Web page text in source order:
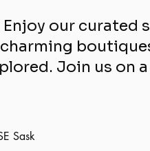
Enjoy our curated
charming
Join us on
Sask